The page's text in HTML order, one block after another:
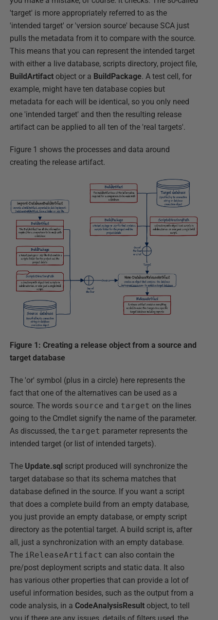
'target' is more appropriately referred to as the
'intended target' or 'version source' because SCA just
pulls the metadata from it to compare with the source.
This means that you can represent the intended target
with either a live database, scripts directory, project file,
BuildArtifact object or a BuildPackage. A test cell, for
example, might have ten database copies but
metadata for each will be identical, so you only need
one 'intended target' and then the resulting release
artifact can be applied to all ten of the 'real targets'.
Figure 1 shows the processes and data around
creating the release artifact.
Figure 1: Creating a release object from a source and
target database
The 'or' symbol (plus in a circle) here represents the
fact that one of the alternatives can be used as a
source. The words source and target on the lines
going to the Cmdlet signify the name of the parameter.
As discussed, the target parameter represents the
intended target (or list of intended targets).
The Update.sql script produced will synchronize the
target database so that its schema matches that
database defined in the source. If you want a script
that does a complete build from an empty database,
you just provide an empty database, or empty script
directory as the potential target. A build script is, after
all, just a synchronization with an empty database.
The iReleaseArtifact can also contain the
pre/post deployment scripts and static data. It also
has various other properties that can provide a lot of
useful information besides, such as the output from a
code analysis, in a CodeAnalysisResult object, to tell